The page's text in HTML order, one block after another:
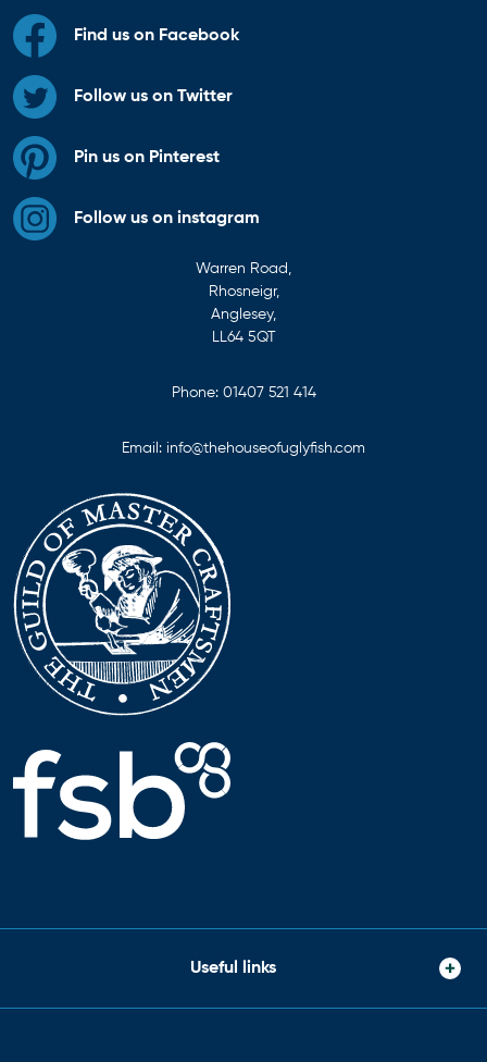
Find us on Facebook
Follow us on Twitter
Pin us on Pinterest
Follow us on instagram
Warren Road,
Rhosneigr,
Anglesey,
LL64 5QT
Phone: 01407 521 414
Email: info@thehouseofuglyfish.com
Useful links